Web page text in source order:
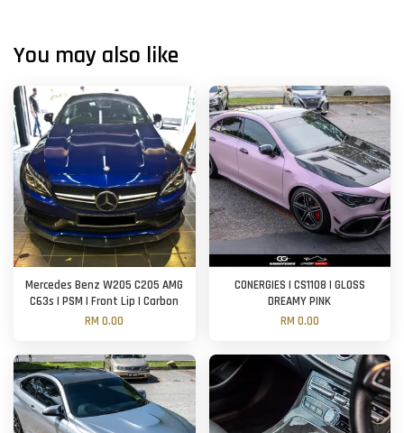
You may also like
Mercedes Benz W205 C205 AMG
C63s | PSM | Front Lip | Carbon
RM 0.00
CONERGIES | CS1108 | GLOSS
DREAMY PINK
RM 0.00